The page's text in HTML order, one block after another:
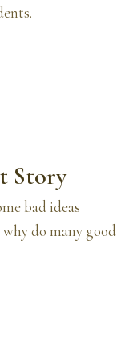
Story
bad ideas
do many good